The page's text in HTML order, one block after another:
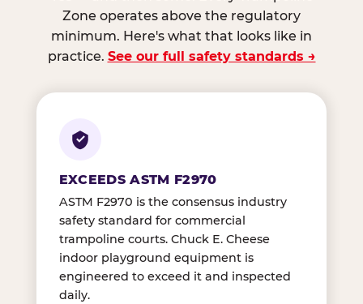
Zone operates above the regulatory
minimum. Here's what that looks like in
practice. See our full safety standards →
EXCEEDS ASTM F2970
ASTM F2970 is the consensus industry
safety standard for commercial
trampoline courts. Chuck E. Cheese
indoor playground equipment is
engineered to exceed it and inspected
daily.